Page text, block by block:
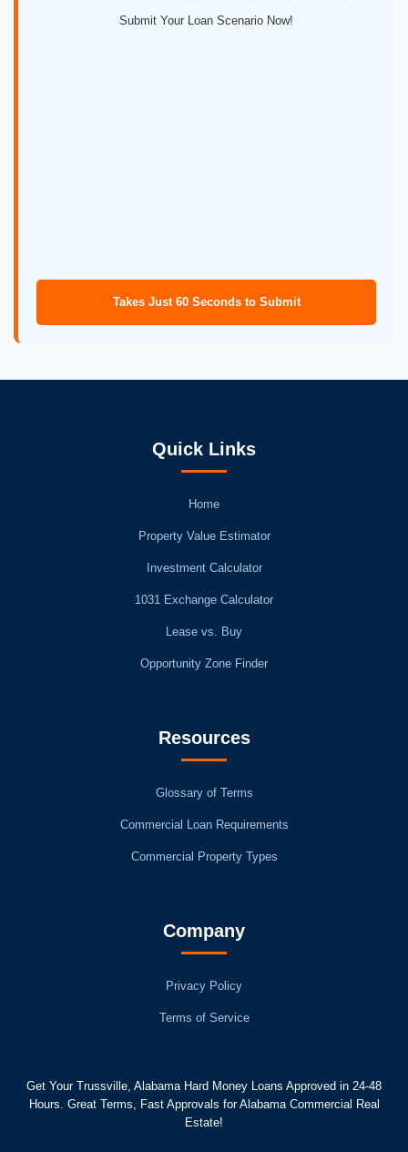
Submit Your Loan Scenario Now!
Takes Just 60 Seconds to Submit
Quick Links
Home
Property Value Estimator
Investment Calculator
1031 Exchange Calculator
Lease vs. Buy
Opportunity Zone Finder
Resources
Glossary of Terms
Commercial Loan Requirements
Commercial Property Types
Company
Privacy Policy
Terms of Service
Get Your Trussville, Alabama Hard Money Loans Approved in 24-48
Hours. Great Terms, Fast Approvals for Alabama Commercial Real
Estate!